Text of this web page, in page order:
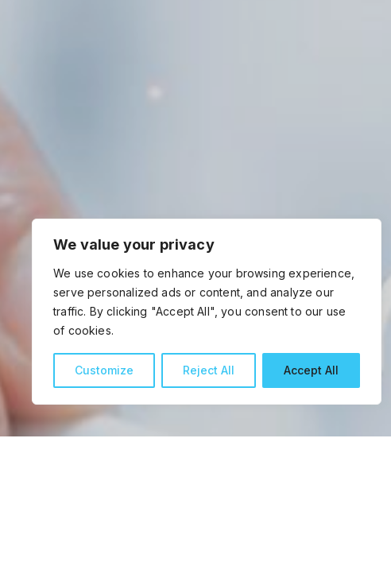
We value your privacy
We use cookies to enhance your browsing experience,
serve personalized ads or content, and analyze our
traffic. By clicking "Accept All", you consent to our use
of cookies.
Customize Reject All Accept All